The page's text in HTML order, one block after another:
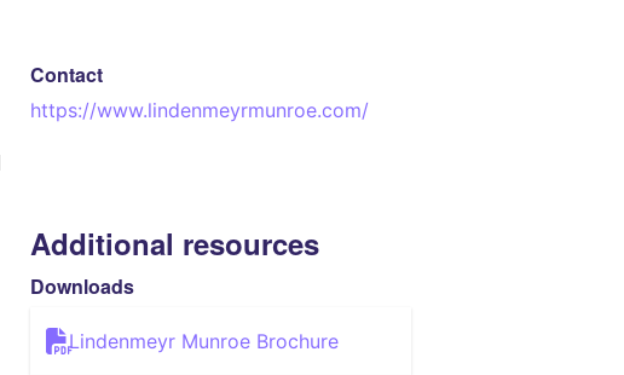
Contact
https://www.lindenmeyrmunroe.com/
Additional resources
Downloads
Lindenmeyr Munroe Brochure